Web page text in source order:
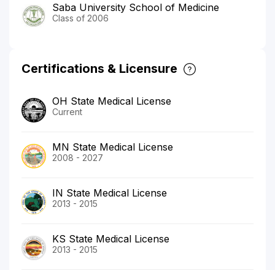
Saba University School of Medicine
Class of 2006
Certifications & Licensure
OH State Medical License
Current
MN State Medical License
2008 - 2027
IN State Medical License
2013 - 2015
KS State Medical License
2013 - 2015